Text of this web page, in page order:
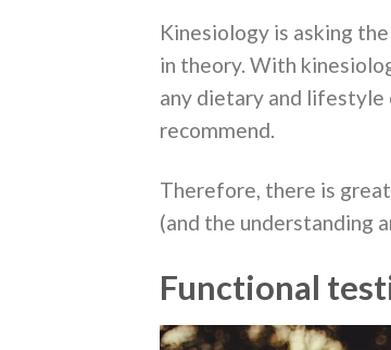
Kinesiology is asking
in theory. With
any dietary and lifestyle
recommend.
Therefore, there is
(and the understanding
Functional